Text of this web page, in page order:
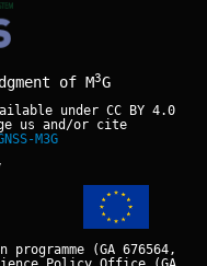
of M3G
under CC BY 4.0
us and/or cite
M3G
(GA 676564,